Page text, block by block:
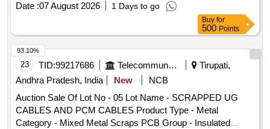
Date :07 August 2026 1 Days to go
Buy for
500 Points
23 TID:99217686 Telecommunication Services / Equipments
Tirupati,
Andhra Pradesh, India
New
NCB
Auction Sale Of Lot No - 05 Lot Name - SCRAPPED UG
CABLES AND PCM CABLES Product Type - Metal
Category - Mixed Metal Scraps PCB Group - Insulated
93.10%